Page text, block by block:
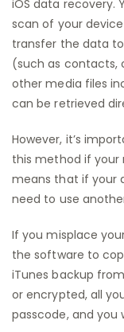
iOS data recovery.
scan of your
transfer the data
(such as contacts,
other media files
can be retrieved
However, it’s
this method if your
means that if your
need to use
If you misplace
the software to
iTunes backup
or encrypted, all
passcode, and you